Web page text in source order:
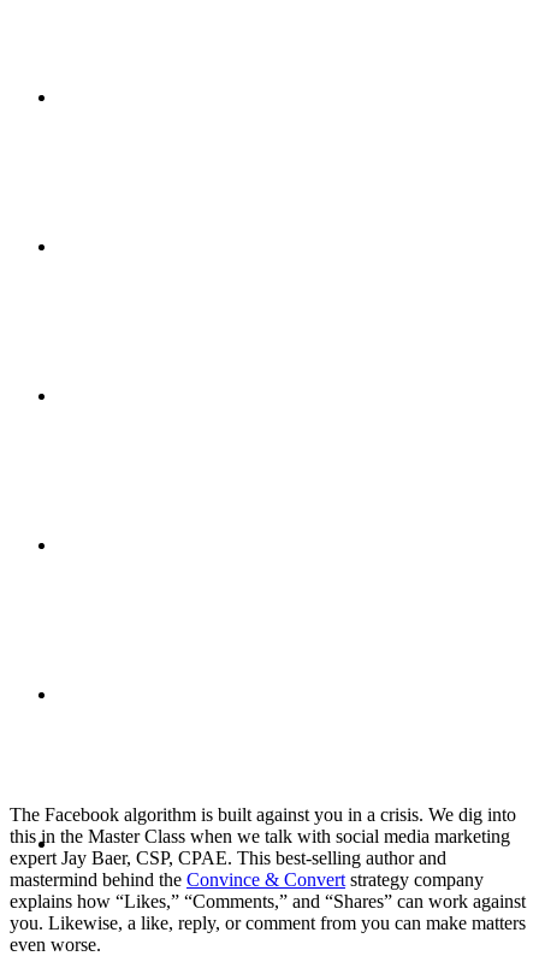
MENU MENU
The Facebook algorithm is built against you in a crisis. We dig into
this in the Master Class when we talk with social media marketing
expert Jay Baer, CSP, CPAE. This best-selling author and
mastermind behind the Convince & Convert strategy company
explains how “Likes,” “Comments,” and “Shares” can work against
you. Likewise, a like, reply, or comment from you can make matters
even worse.